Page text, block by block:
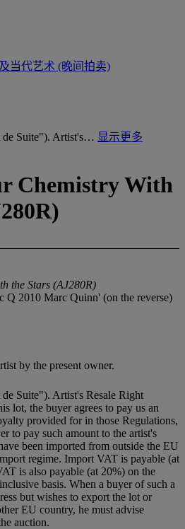
当代艺术 (晚间拍卖)
de Suite"). Artist's… 显示更多
Chemistry With
the Stars (AJ280R)
Q 2010 Marc Quinn' (on the reverse)
by the present owner.
Suite"). Artist's Resale Right
lot, the buyer agrees to pay us an
provided for in those Regulations,
to pay such amount to the artist's
been imported from outside the EU
regime. Import VAT is payable (at
is also payable (at 20%) on the
basis. When a buyer of such a
but wishes to export the lot or
EU country, he must advise
auction.